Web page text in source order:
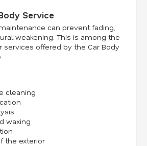
Service
can prevent fading,
weakening. This is among the
offered by the Car Body
cleaning
waxing
the exterior